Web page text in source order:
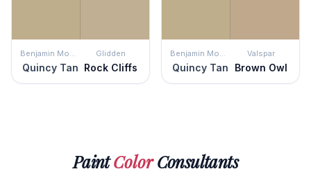
Benjamin Moore
Quincy Tan
Glidden
Rock Cliffs
Benjamin Moore
Quincy Tan
Valspar
Brown Owl
PaintColorConsultants